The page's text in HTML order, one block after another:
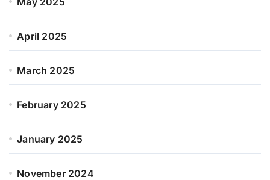
April 2025
March 2025
February 2025
January 2025
November 2024